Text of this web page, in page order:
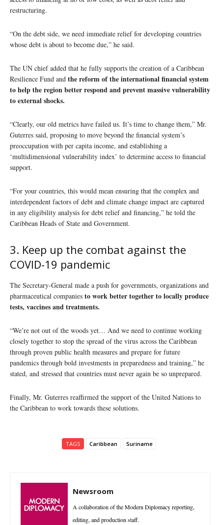
restructuring.
“On the debt side, we need immediate relief for developing countries
whose debt is about to become due,” he said.
The UN chief added that he fully supports the creation of a Caribbean
Resilience Fund and the reform of the international financial system
to help the region better respond and prevent massive vulnerability
to external shocks.
“Clearly, our old metrics have failed us. It’s time to change them,” Mr.
Guterres said, proposing to move beyond the financial system’s
preoccupation with per capita income, and establishing a
‘multidimensional vulnerability index’ to determine access to financial
support.
“For your countries, this would mean ensuring that the complex and
interdependent factors of debt and climate change impact are captured
in any eligibility analysis for debt relief and financing,” he told the
Caribbean Heads of State and Government.
3. Keep up the combat against the
COVID-19 pandemic
The Secretary-General made a push for governments, organizations and
pharmaceutical companies to work better together to locally produce
tests, vaccines and treatments.
“We’re not out of the woods yet… And we need to continue working
closely together to stop the spread of the virus across the Caribbean
through proven public health measures and prepare for future
pandemics through bold investments in preparedness and training,” he
stated, and stressed that countries must never again be so unprepared.
Finally, Mr. Guterres reaffirmed the support of the United Nations to
the Caribbean to work towards these solutions.
TAGS Caribbean Suriname
Newsroom
A collaboration of the Modern Diplomacy reporting,
editing, and production staff.